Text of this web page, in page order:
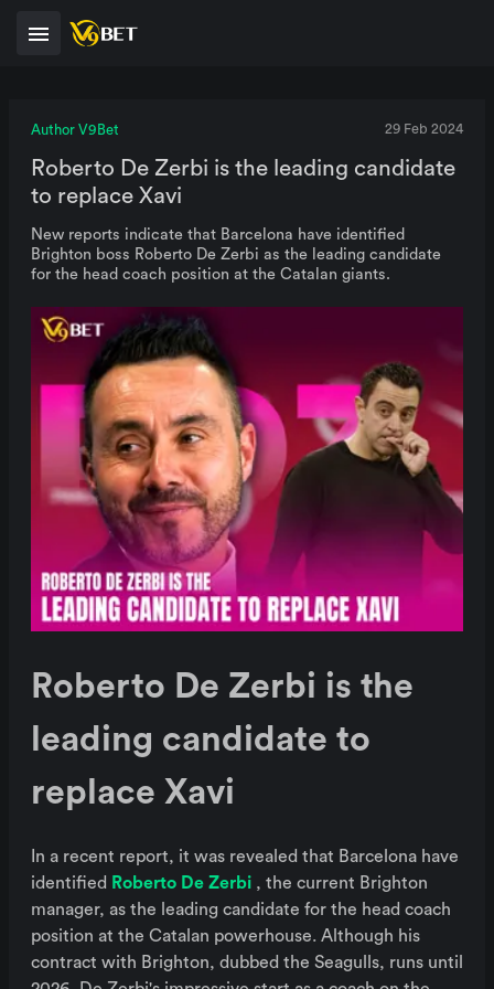
Author V9Bet 29 Feb 2024
Roberto De Zerbi is the leading candidate
to replace Xavi
New reports indicate that Barcelona have identified
Brighton boss Roberto De Zerbi as the leading candidate
for the head coach position at the Catalan giants.
Roberto De Zerbi is the
leading candidate to
replace Xavi
In a recent report, it was revealed that Barcelona have
identified Roberto De Zerbi , the current Brighton
manager, as the leading candidate for the head coach
position at the Catalan powerhouse. Although his
contract with Brighton, dubbed the Seagulls, runs until